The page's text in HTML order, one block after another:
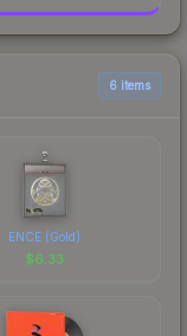
6 items
ENCE (Gold)
$6.33